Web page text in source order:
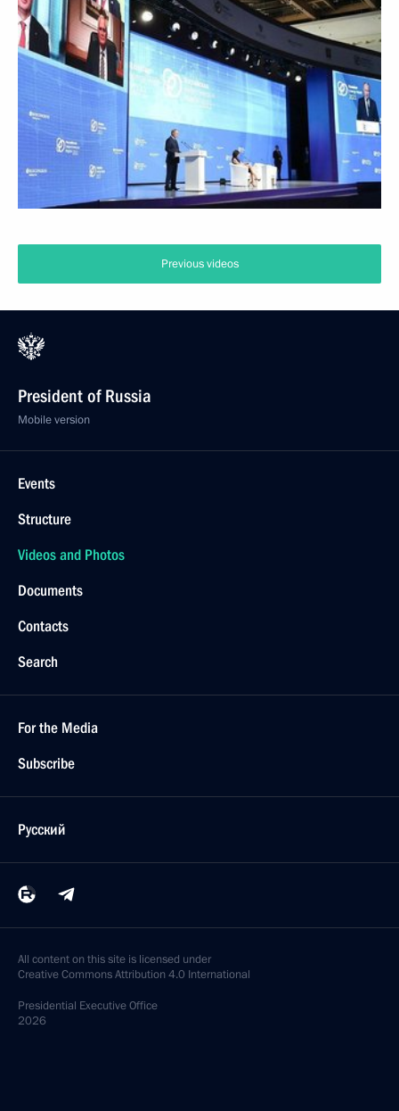
Previous videos
President of Russia
Mobile version
Events
Structure
Videos and Photos
Documents
Contacts
Search
For the Media
Subscribe
Русский
All content on this site is licensed under
Creative Commons Attribution 4.0 International
Presidential Executive Office
2026